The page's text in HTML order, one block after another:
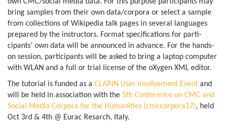
bring samples from their own data/­cor­pora or select a sample
from col­lec­tions of Wiki­pe­dia talk pages in sev­eral lan­guages
pre­pared by the instruct­ors. Format spe­cific­a­tions for par­ti­
cipants’ own data will be announced in advance. For the hand­s-
on ses­sion, par­ti­cipants will be asked to bring a laptop com­puter
with WLAN and a full or trial license of the oXy­gen XML editor.
The tutorial is fun­ded as a CLARIN User Involve­ment Event and
will be held in asso­ci­ation with the 5th Con­fer­ence on CMC and
Social Media Cor­pora for the Human­it­ies (cmccorpora17), held
Oct 3rd & 4th @ Eurac Resarch, Italy.